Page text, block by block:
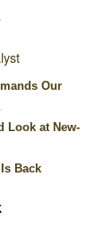
Our
Look at New-
Back